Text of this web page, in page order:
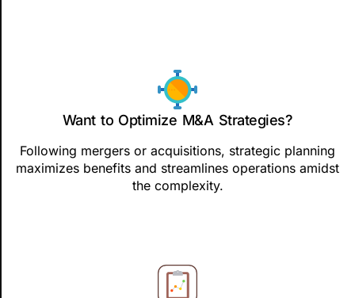
Want to Optimize M&A Strategies?
Following mergers or acquisitions, strategic planning
maximizes benefits and streamlines operations amidst
the complexity.